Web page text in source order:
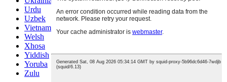
Urdu
Uzbek
Vietnamese
Welsh
Xhosa
Yiddish
Yoruba
Zulu